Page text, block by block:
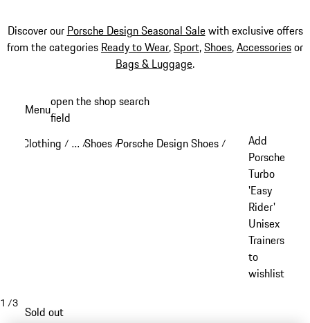
Discover our Porsche Design Seasonal Salewith exclusive offers
from the categories Ready to Wear,Sport,Shoes,Accessoriesor
Bags & Luggage.
content
Menuopen the shop search
field
Clothing / …
Reveal collapsed breadcrumb items
/Shoes /Porsche Design Shoes /
Add
Porsche
Turbo
'Easy
Rider'
Unisex
Trainers
to
wishlist
1 /3
Sold out